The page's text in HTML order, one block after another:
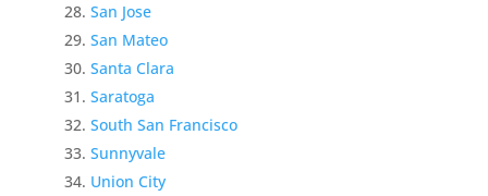
San Jose
San Mateo
Santa Clara
Saratoga
South San Francisco
Sunnyvale
Union City